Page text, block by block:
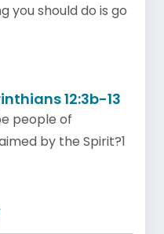
you should do is go
12:3b-13
people of
by the Spirit?1